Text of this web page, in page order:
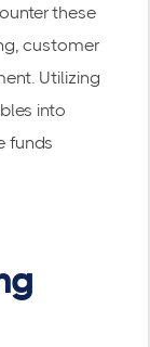
these
customer
Utilizing
into
funds